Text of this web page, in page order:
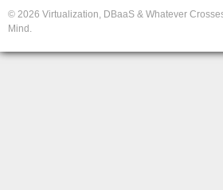
© 2026 Virtualization, DBaaS & Whatever
Mind.